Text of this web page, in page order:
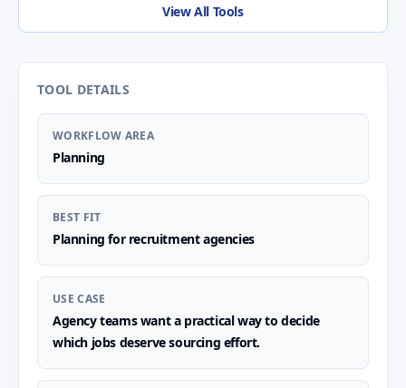
View All Tools
TOOL DETAILS
WORKFLOW AREA
Planning
BEST FIT
Planning for recruitment agencies
USE CASE
Agency teams want a practical way to decide
which jobs deserve sourcing effort.